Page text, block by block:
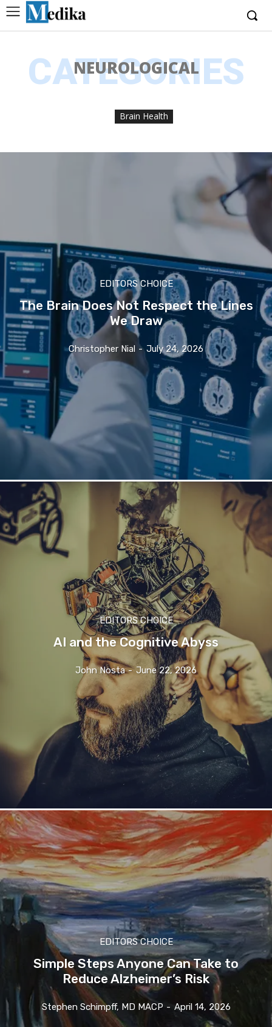
CATEGORIES
NEUROLOGICAL
Brain Health
EDITORS CHOICE
The Brain Does Not Respect the Lines
We Draw
Christopher Nial - July 24, 2026
EDITORS CHOICE
AI and the Cognitive Abyss
John Nosta - June 22, 2026
EDITORS CHOICE
Simple Steps Anyone Can Take to
Reduce Alzheimer’s Risk
Stephen Schimpff, MD MACP - April 14, 2026